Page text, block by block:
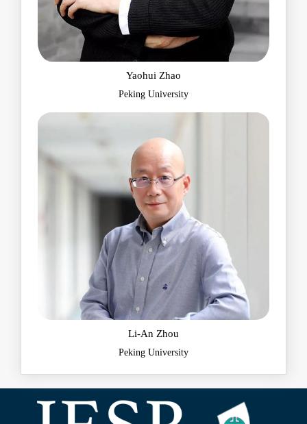
Yaohui Zhao
Peking University
​Li-An Zhou
Peking University